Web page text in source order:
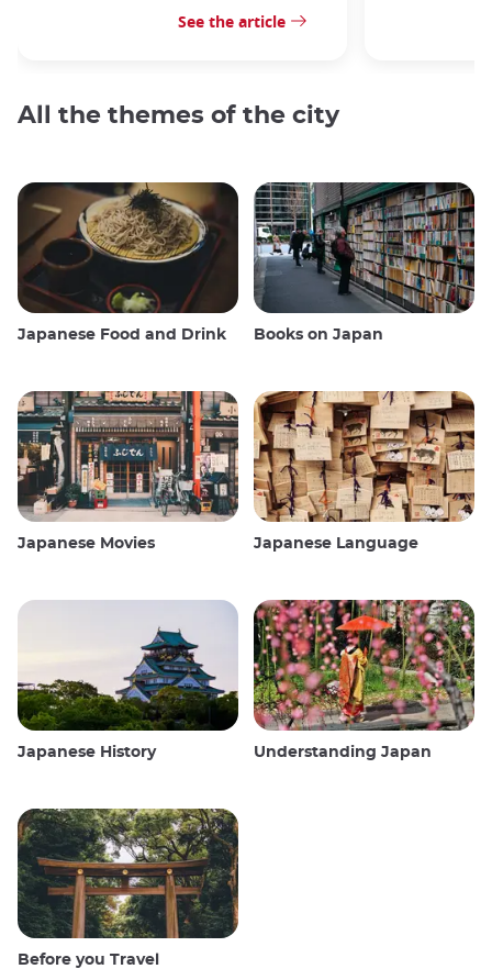
See the article
All the themes of the city
Japanese Food and Drink Books on Japan
Japanese Movies Japanese Language
Japanese History Understanding Japan
Before you Travel